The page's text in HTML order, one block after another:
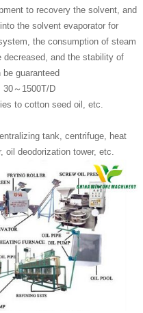
to recovery the solvent, and
the solvent evaporator for
the consumption of steam
decreased, and the stability of
guaranteed
～1500T/D
to cotton seed oil, etc.
tank, centrifuge, heat
oil deodorization tower, etc.